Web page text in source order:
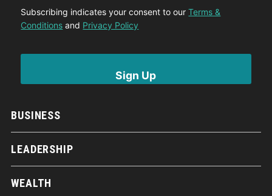
BUSINESS
LEADERSHIP
WEALTH
Subscribing indicates your consent to ourTerms &
Conditions and Privacy Policy